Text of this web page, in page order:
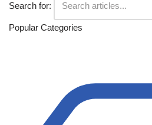
Search for:
Popular Categories